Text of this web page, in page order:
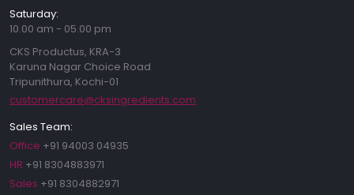
Saturday:
10.00 am - 05.00 pm
CKS Productus, KRA-3
Karuna Nagar Choice Road
Tripunithura, Kochi-01
customercare@cksingredients.com
Sales Team:
Office +91 94003 04935
HR +91 8304883971
Sales +91 8304882971